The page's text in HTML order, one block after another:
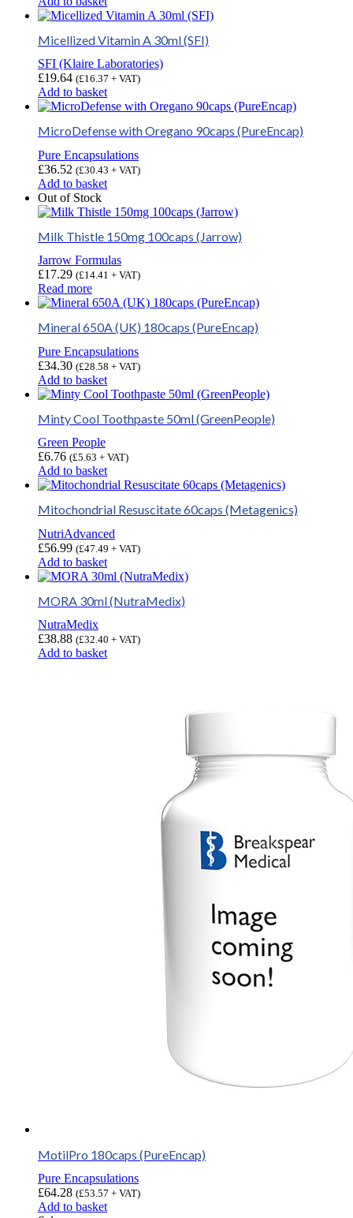
Micellized Vitamin A 30ml (SFI)
SFI (Klaire Laboratories)
£19.64 (£16.37 + VAT)
Add to basket
MicroDefense with Oregano 90caps (PureEncap)
Pure Encapsulations
£36.52 (£30.43 + VAT)
Add to basket
Out of Stock
Milk Thistle 150mg 100caps (Jarrow)
Jarrow Formulas
£17.29 (£14.41 + VAT)
Read more
Mineral 650A (UK) 180caps (PureEncap)
Pure Encapsulations
£34.30 (£28.58 + VAT)
Add to basket
Minty Cool Toothpaste 50ml (GreenPeople)
Green People
£6.76 (£5.63 + VAT)
Add to basket
Mitochondrial Resuscitate 60caps (Metagenics)
NutriAdvanced
£56.99 (£47.49 + VAT)
Add to basket
MORA 30ml (NutraMedix)
NutraMedix
£38.88 (£32.40 + VAT)
Add to basket
MotilPro 180caps (PureEncap)
Pure Encapsulations
£64.28 (£53.57 + VAT)
Add to basket